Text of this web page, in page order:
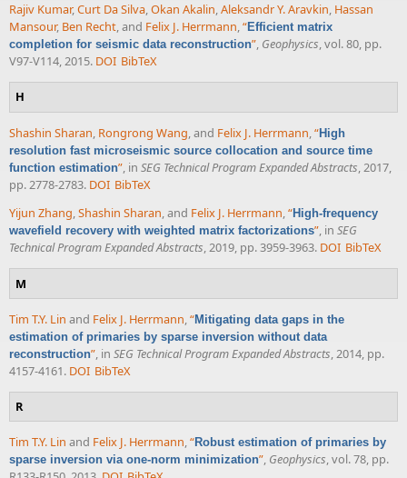
Rajiv Kumar,Curt Da Silva,Okan Akalin,Aleksandr Y. Aravkin, Hassan
Mansour, Ben Recht, and Felix J. Herrmann,“Efficient matrix
completion for seismic data reconstruction”, Geophysics, vol. 80, pp.
V97-V114, 2015. DOI BibTeX
H
Shashin Sharan, Rongrong Wang, and Felix J. Herrmann,“High
resolution fast microseismic source collocation and source time
function estimation”, in SEG Technical Program Expanded Abstracts, 2017,
pp. 2778-2783. DOI BibTeX
Yijun Zhang,Shashin Sharan, and Felix J. Herrmann,“High-frequency
wavefield recovery with weighted matrix factorizations”, in SEG
Technical Program Expanded Abstracts, 2019, pp. 3959-3963. DOI BibTeX
M
Tim T.Y. Lin and Felix J. Herrmann,“Mitigating data gaps in the
estimation of primaries by sparse inversion without data
reconstruction”, in SEG Technical Program Expanded Abstracts, 2014, pp.
4157-4161. DOI BibTeX
R
Tim T.Y. Lin and Felix J. Herrmann,“Robust estimation of primaries by
sparse inversion via one-norm minimization”, Geophysics, vol. 78, pp.